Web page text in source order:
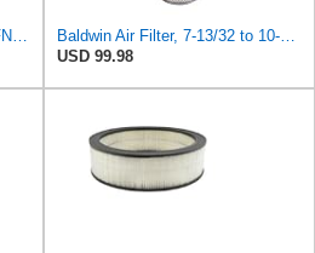
USD 99.98